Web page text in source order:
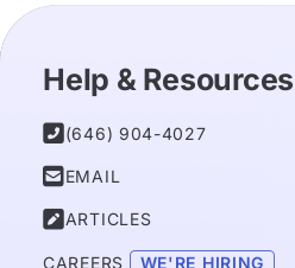
Help & Resources
 (646) 904-4027
EMAIL
ARTICLES
CAREERS WE'RE HIRING